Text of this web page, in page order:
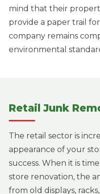
mind that their
provide a paper trail
company remains
environmental
Retail Junk
The retail sector is
appearance of your
success. When it is
store renovation, the
from old displays,